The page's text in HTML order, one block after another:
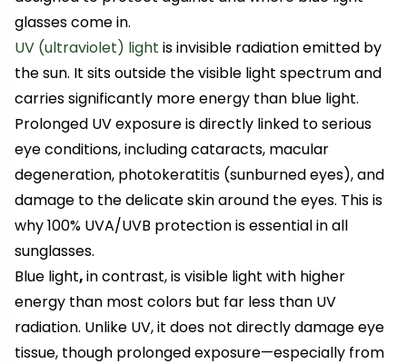
glasses come in.
UV (ultraviolet) light is invisible radiation emitted by
the sun. It sits outside the visible light spectrum and
carries significantly more energy than blue light.
Prolonged UV exposure is directly linked to serious
eye conditions, including cataracts, macular
degeneration, photokeratitis (sunburned eyes), and
damage to the delicate skin around the eyes. This is
why 100% UVA/UVB protection is essential in all
sunglasses.
Blue light,in contrast, is visible light with higher
energy than most colors but far less than UV
radiation. Unlike UV, it does not directly damage eye
tissue, though prolonged exposure—especially from